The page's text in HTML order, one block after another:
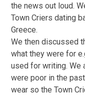
the news out loud.
Town Criers dating
Greece.
We then discussed
what they were for
used for writing. We
were poor in the
wear so the Town